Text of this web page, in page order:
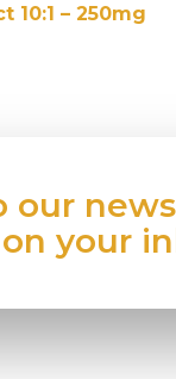
10:1 – 250mg
our
your